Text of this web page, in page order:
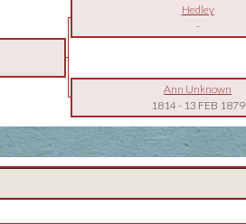
Hedley
-
Ann Unknown
1814- 13 FEB 1879